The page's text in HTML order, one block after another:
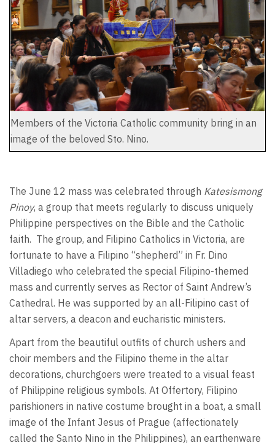
Members of the Victoria Catholic community bring in an
image of the beloved Sto. Nino.
The June 12 mass was celebrated through Katesismong
Pinoy, a group that meets regularly to discuss uniquely
Philippine perspectives on the Bible and the Catholic
faith. The group, and Filipino Catholics in Victoria, are
fortunate to have a Filipino “shepherd” in Fr. Dino
Villadiego who celebrated the special Filipino-themed
mass and currently serves as Rector of Saint Andrew’s
Cathedral. He was supported by an all-Filipino cast of
altar servers, a deacon and eucharistic ministers.
Apart from the beautiful outfits of church ushers and
choir members and the Filipino theme in the altar
decorations, churchgoers were treated to a visual feast
of Philippine religious symbols. At Offertory, Filipino
parishioners in native costume brought in a boat, a small
image of the Infant Jesus of Prague (affectionately
called the Santo Nino in the Philippines), an earthenware